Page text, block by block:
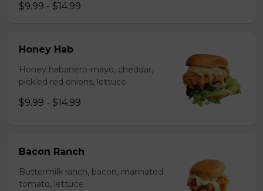
$9.99 - $14.99
Honey Hab
Honey habanero-mayo, cheddar,
pickled red onions, lettuce.
$9.99 - $14.99
Bacon Ranch
Buttermilk ranch, bacon, marinated
tomato, lettuce